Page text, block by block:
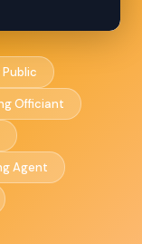
Officiant
Agent